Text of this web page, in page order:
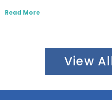
Read More
View